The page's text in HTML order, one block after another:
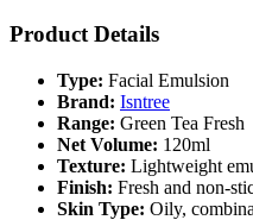
Product Details
Type: Facial Emulsion
Brand: Isntree
Range: Green Tea Fresh
Net Volume: 120ml
Texture: Lightweight
Finish: Fresh and non-
Skin Type: Oily,